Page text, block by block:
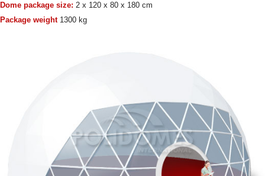
Dome package size: 2 x 120 x 80 x 180 cm
Package weight1300 kg